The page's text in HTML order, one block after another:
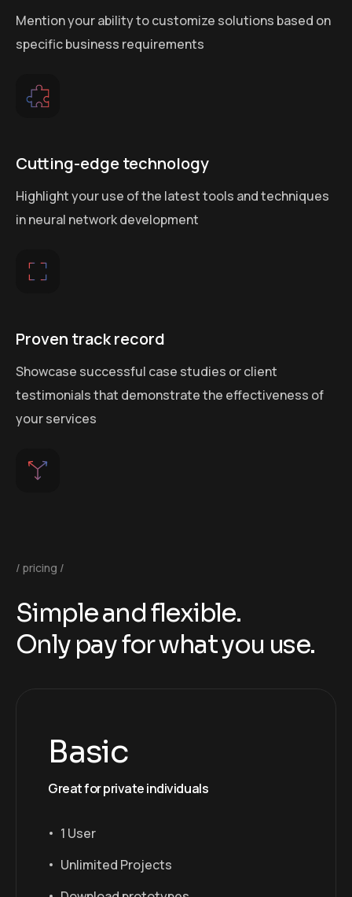
Mention your ability to customize solutions based on
specific business requirements
Cutting-edge technology
Highlight your use of the latest tools and techniques
in neural network development
Proven track record
Showcase successful case studies or client
testimonials that demonstrate the effectiveness of
your services
pricing
Simpleandflexible.
Only payforwhatyou use.
Basic
Great for private individuals
1 User
Unlimited Projects